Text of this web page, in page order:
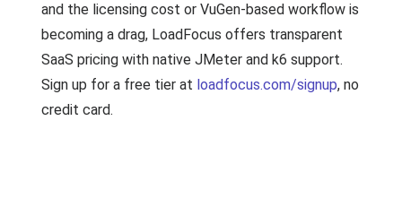
and the licensing cost or VuGen-based workflow is
becoming a drag, LoadFocus offers transparent
SaaS pricing with native JMeter and k6 support.
Sign up for a free tier at loadfocus.com/signup, no
credit card.